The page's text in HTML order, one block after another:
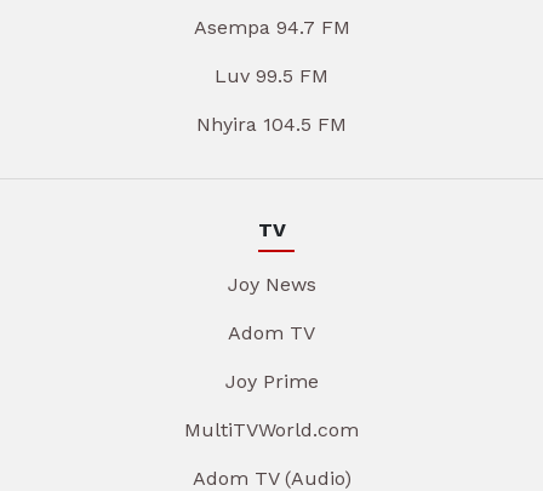
Asempa 94.7 FM
Luv 99.5 FM
Nhyira 104.5 FM
TV
Joy News
Adom TV
Joy Prime
MultiTVWorld.com
Adom TV (Audio)